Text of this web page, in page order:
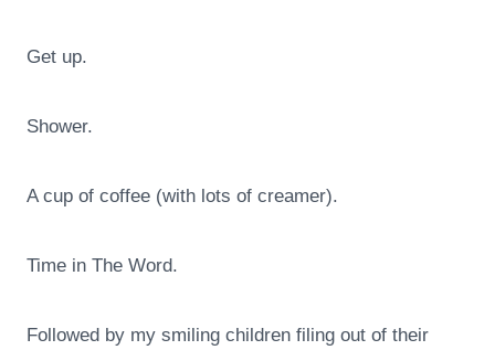
Get up.
Shower.
A cup of coffee (with lots of creamer).
Time in The Word.
Followed by my smiling children filing out of their